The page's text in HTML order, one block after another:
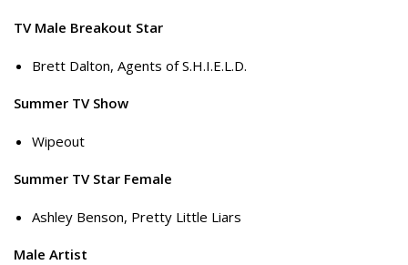
TV Male Breakout Star
Brett Dalton, Agents of S.H.I.E.L.D.
Summer TV Show
Wipeout
Summer TV Star Female
Ashley Benson, Pretty Little Liars
Male Artist